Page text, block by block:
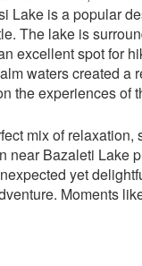
Lake is a popular
The lake is
excellent spot for
waters created a
the experiences of
mix of
near Bazaleti Lake
yet
Moments